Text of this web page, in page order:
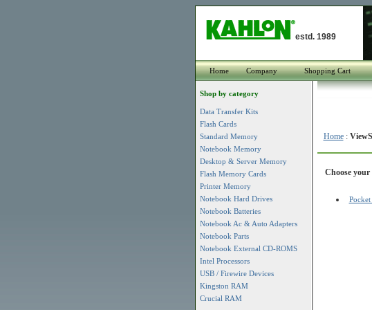
estd. 1989
Home Company Shopping Cart
Shop by category
Data Transfer Kits
Flash Cards
Standard Memory
Notebook Memory
Desktop & Server Memory
Flash Memory Cards
Printer Memory
Notebook Hard Drives
Notebook Batteries
Notebook Ac & Auto Adapters
Notebook Parts
Notebook External CD-ROMS
Intel Processors
USB / Firewire Devices
Kingston RAM
Crucial RAM
Home:
Choose